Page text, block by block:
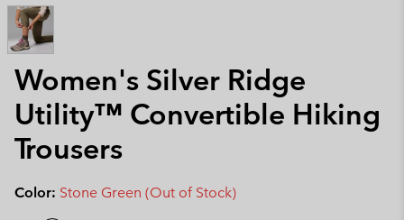
Women's Silver Ridge
Utility™ Convertible Hiking
Trousers
Color: Stone Green (Out of Stock)